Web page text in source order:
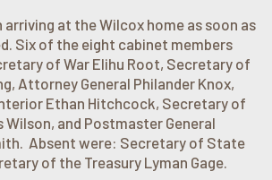
arriving at the Wilcox home as soon as
Six of the eight cabinet members
of War Elihu Root, Secretary of
Attorney General Philander Knox,
Ethan Hitchcock, Secretary of
and Postmaster General
Absent were: Secretary of State
of the Treasury Lyman Gage.